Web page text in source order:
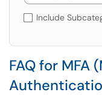
Include
FAQ for